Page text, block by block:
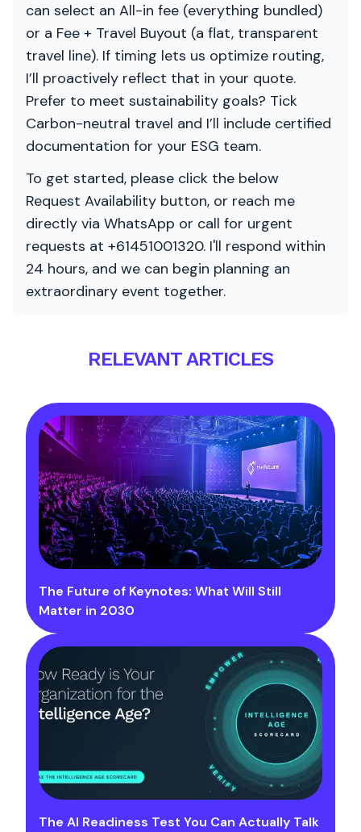
can select an All-in fee (everything bundled)
or a Fee + Travel Buyout (a flat, transparent
travel line). If timing lets us optimize routing,
I’ll proactively reflect that in your quote.
Prefer to meet sustainability goals? Tick
Carbon-neutral travel and I’ll include certified
documentation for your ESG team.
To get started, please click the below
Request Availability button, or reach me
directly via WhatsApp or call for urgent
requests at +61451001320. I'll respond within
24 hours, and we can begin planning an
extraordinary event together.
RELEVANT ARTICLES
The Future of Keynotes: What Will Still
Matter in 2030
The AI Readiness Test You Can Actually Talk